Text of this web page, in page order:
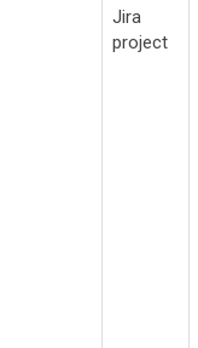
Jira
project